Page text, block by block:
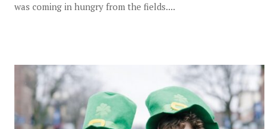
was coming in hungry from the fields....